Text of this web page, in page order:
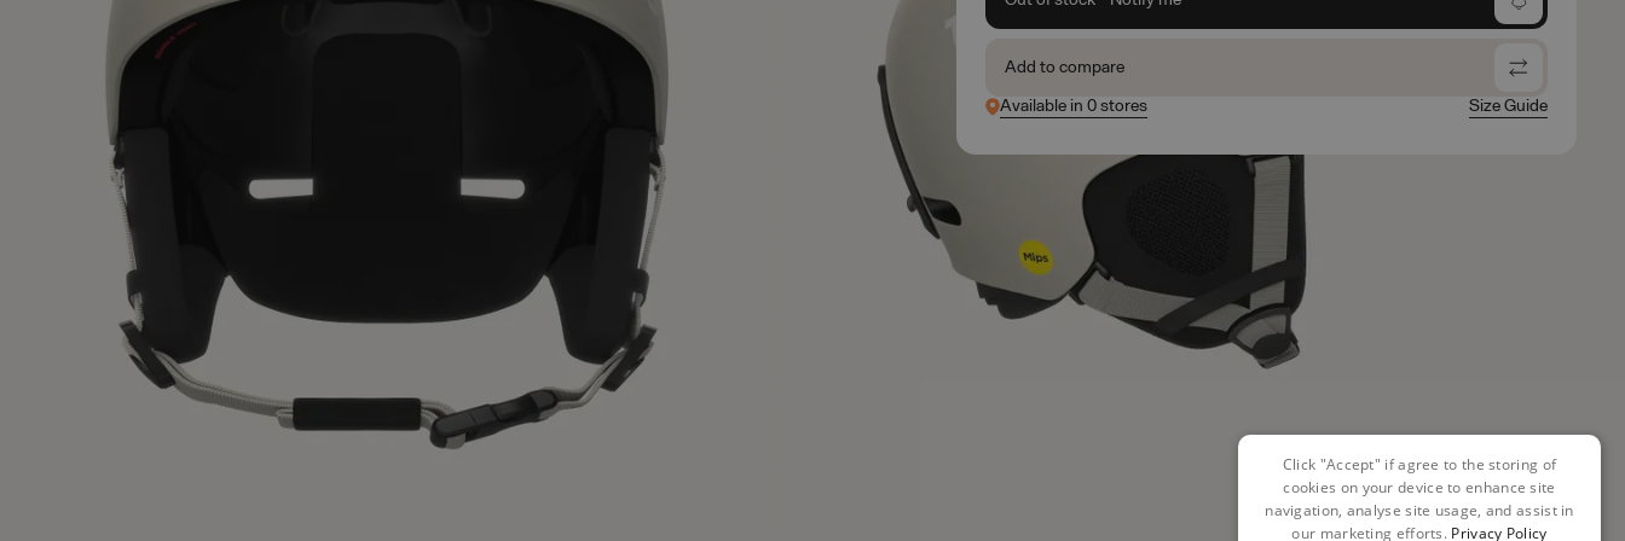
Add to compare
Available in 0 stores
Size Guide
Click "Accept" if agree to the storing of
cookies on your device to enhance site
navigation, analyse site usage, and assist in
our marketing efforts. Privacy Policy